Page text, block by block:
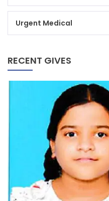
Urgent Medical
RECENT GIVES